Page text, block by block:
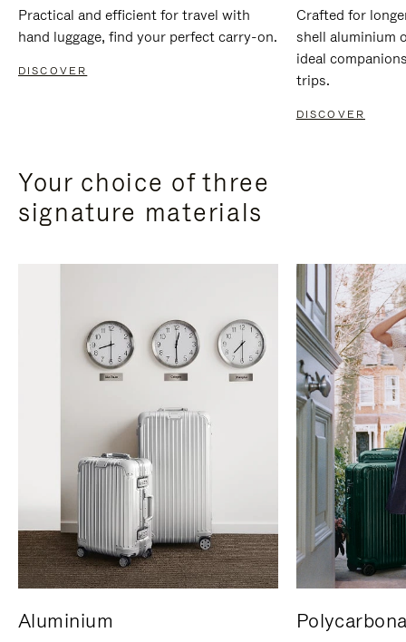
Practical and efficient for travel with
hand luggage, find your perfect carry-on.
DISCOVER
Crafted for
shell aluminium
ideal
trips.
DISCOVER
Your choice of three
signature materials
Aluminium